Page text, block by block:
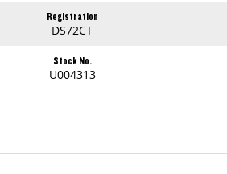
Registration
DS72CT
Stock No.
U004313